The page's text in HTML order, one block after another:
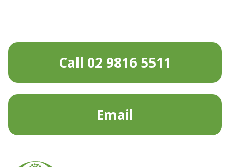
Call 02 9816 5511
Email